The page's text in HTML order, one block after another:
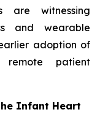
are witnessing
and wearable
adoption of
patient
Infant Heart